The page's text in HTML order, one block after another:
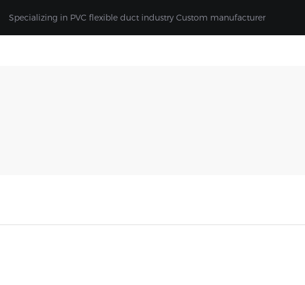
Specializing in PVC flexible duct industry Custom manufacturer